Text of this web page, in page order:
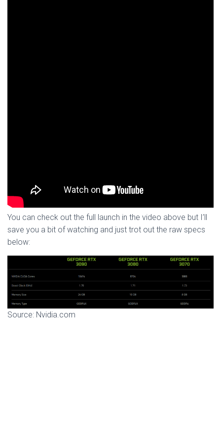
You can check out the full launch in the video above but I’ll
save you a bit of watching and just trot out the raw specs
below:
Source: Nvidia.com